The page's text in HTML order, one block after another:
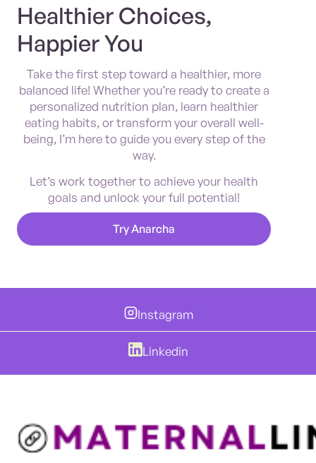
Healthier Choices,
Happier You
Take the first step toward a healthier, more
balanced life! Whether you’re ready to create a
personalized nutrition plan, learn healthier
eating habits, or transform your overall well-
being, I’m here to guide you every step of the
way.
Let’s work together to achieve your health
goals and unlock your full potential!
Try Anarcha
Instagram
Linkedin